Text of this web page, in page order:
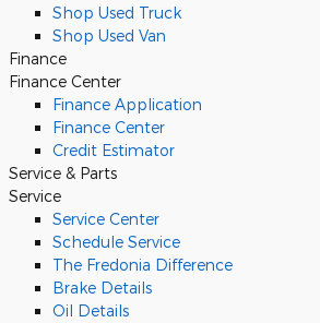
Shop Used Truck
Shop Used Van
Finance
Finance Center
Finance Application
Finance Center
Credit Estimator
Service & Parts
Service
Service Center
Schedule Service
The Fredonia Difference
Brake Details
Oil Details